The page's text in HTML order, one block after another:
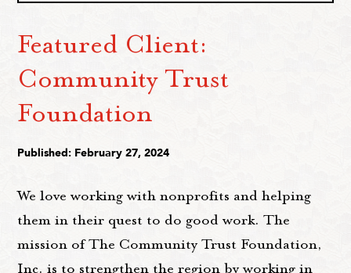
Featured Client:
Community Trust
Foundation
Published: February 27, 2024
We love working with nonprofits and helping
them in their quest to do good work. The
mission of The Community Trust Foundation,
Inc. is to strengthen the region by working in